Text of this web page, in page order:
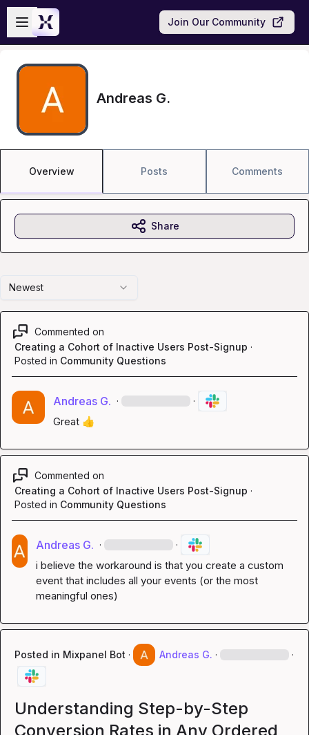
Skip to main content
Open sidebar
Join Our Community
Andreas G.
Overview Posts Comments
Newest
Commented on
Creating a Cohort of Inactive Users Post-Signup ·
Posted in Community Questions
Andreas G. · ·
Great 👍
Commented on
Creating a Cohort of Inactive Users Post-Signup ·
Posted in Community Questions
Andreas G. · ·
i believe the workaround is that you create a custom
event that includes all your events (or the most
meaningful ones)
Posted in Mixpanel Bot · Andreas G. · ·
Understanding Step-by-Step
Conversion Rates in Any Ordered
Share